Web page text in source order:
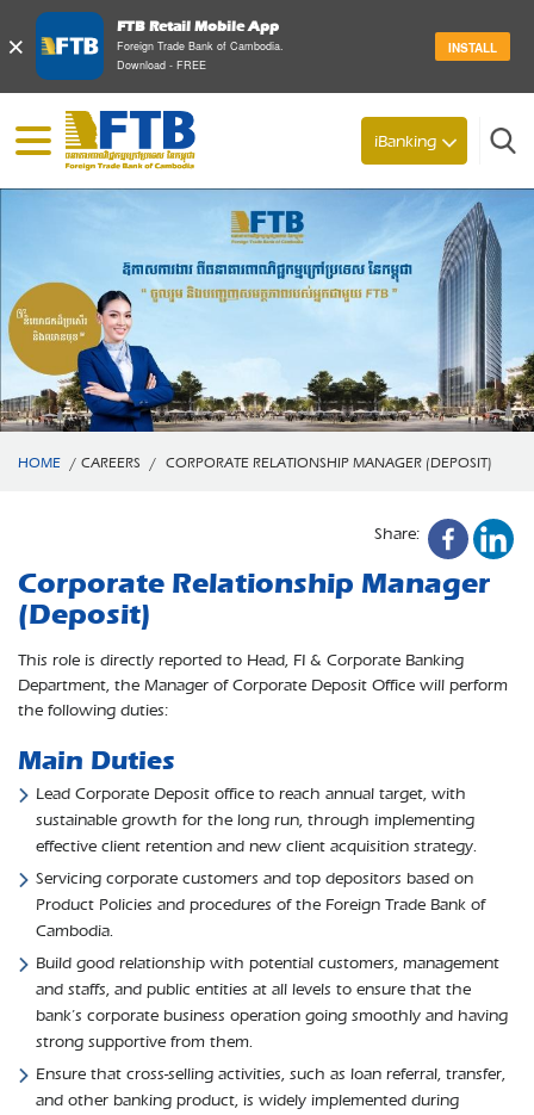
×
FTB Retail Mobile App
Foreign Trade Bank of Cambodia.
Download - FREE
INSTALL
HOME / CAREERS / CORPORATE RELATIONSHIP MANAGER (DEPOSIT)
Share:
Corporate Relationship Manager
(Deposit)
This role is directly reported to Head, FI & Corporate Banking
Department, the Manager of Corporate Deposit Office will perform
the following duties:
Main Duties
Lead Corporate Deposit office to reach annual target, with
sustainable growth for the long run, through implementing
effective client retention and new client acquisition strategy.
Servicing corporate customers and top depositors based on
Product Policies and procedures of the Foreign Trade Bank of
Cambodia.
Build good relationship with potential customers, management
and staffs, and public entities at all levels to ensure that the
bank’s corporate business operation going smoothly and having
strong supportive from them.
Ensure that cross-selling activities, such as loan referral, transfer,
and other banking product, is widely implemented during
Search
iBanking